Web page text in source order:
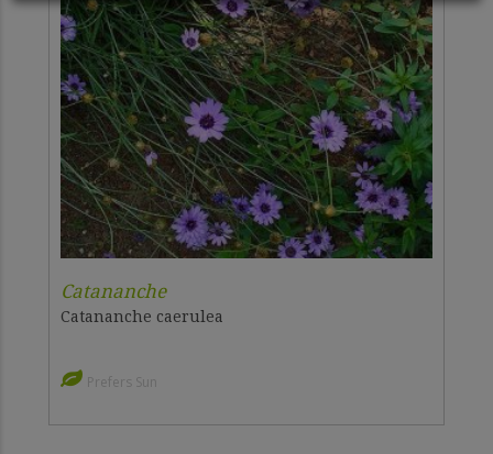
Catananche
Catananche caerulea
Prefers Sun